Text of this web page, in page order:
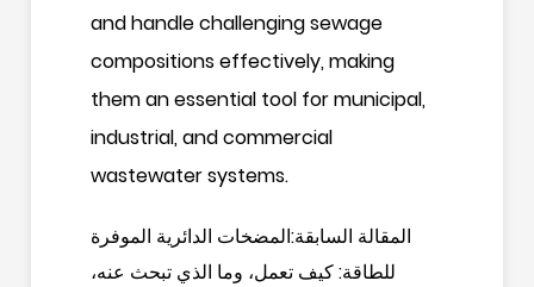
and handle challenging sewage
compositions effectively, making
them an essential tool for municipal,
industrial, and commercial
wastewater systems.
المقالة السابقة:المضخات الدائرية الموفرة
للطاقة: كيف تعمل، وما الذي تبحث عنه،